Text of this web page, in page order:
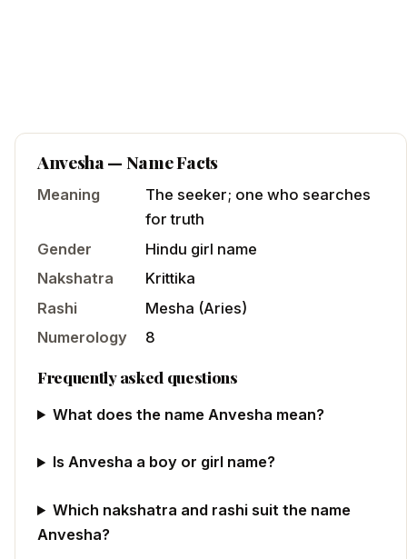
Anvesha— Name Facts
Meaning
The seeker; one who searches
for truth
Gender
Hindu girl name
Nakshatra
Krittika
Rashi
Mesha (Aries)
Numerology
8
Frequently asked questions
What does the name Anvesha mean?
Is Anvesha a boy or girl name?
Which nakshatra and rashi suit the name
Anvesha?